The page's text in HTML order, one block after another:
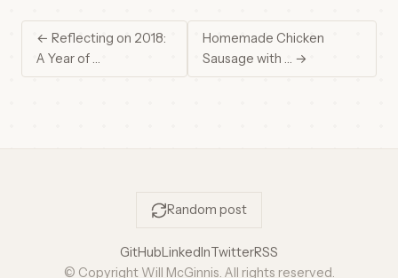
← Reflecting on 2018:
A Year of …
Homemade Chicken
Sausage with … →
Random post
GitHubLinkedInTwitterRSS
© Copyright Will McGinnis. All rights reserved.